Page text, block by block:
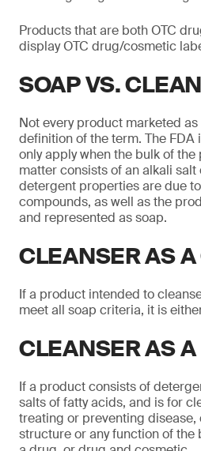
Products that are both OTC
display OTC drug/cosmetic
SOAP VS.
Not every product marketed as
definition of the term. The FDA
only apply when the bulk of the
matter consists of an alkali
detergent properties are due
compounds, as well as the
and represented as soap.
CLEANSER AS
If a product intended to
meet all soap criteria, it is
CLEANSER AS A
If a product consists of
salts of fatty acids, and is for
treating or preventing disease,
structure or any function of the